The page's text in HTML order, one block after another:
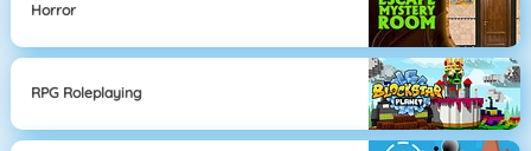
Horror
RPG Roleplaying